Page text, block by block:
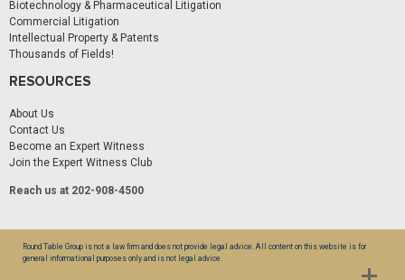
Biotechnology & Pharmaceutical Litigation
Commercial Litigation
Intellectual Property & Patents
Thousands of Fields!
RESOURCES
About Us
Contact Us
Become an Expert Witness
Join the Expert Witness Club
Reach us at 202-908-4500
Round Table Group is not a law firm and does not provide legal advice. All content on this website is for
general informational purposes only and is not legal advice.